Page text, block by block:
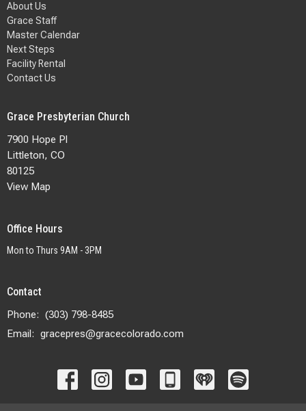
About Us
Grace Staff
Master Calendar
Next Steps
Facility Rental
Contact Us
Grace Presbyterian Church
7900 Hope Pl
Littleton, CO
80125
View Map
Office Hours
Mon to Thurs 9AM - 3PM
Contact
Phone: (303) 798-8485
Email: gracepres@gracecolorado.com